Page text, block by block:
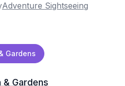
Adventure Sightseeing
Gardens
& Gardens